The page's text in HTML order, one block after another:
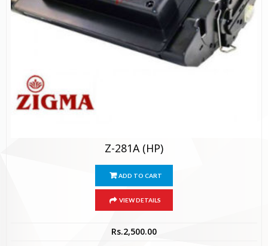
Z-281A (HP)
ADD TO CART
VIEW DETAILS
Rs.2,500.00